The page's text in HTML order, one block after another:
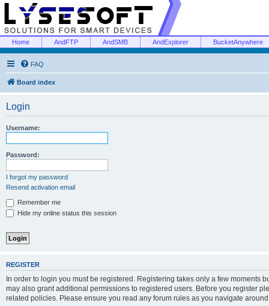
Home AndFTP AndSMB AndExplorer BucketAnywhere
FAQ
Board index
Login
Username:
Password:
I forgot my password
Resend activation email
Remember me
Hide my online status this session
REGISTER
In order to login you must be registered. Registering takes only a few moments
may also grant additional permissions to registered users. Before you register
related policies. Please ensure you read any forum rules as you navigate